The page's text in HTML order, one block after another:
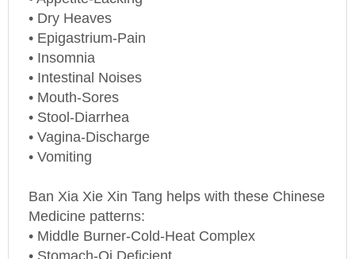
• Dry Heaves
• Epigastrium-Pain
• Insomnia
• Intestinal Noises
• Mouth-Sores
• Stool-Diarrhea
• Vagina-Discharge
• Vomiting
Ban Xia Xie Xin Tang helps with these Chinese
Medicine patterns:
• Middle Burner-Cold-Heat Complex
• Stomach-Qi Deficient